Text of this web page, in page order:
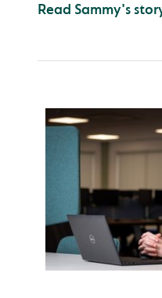
Read Sammy's